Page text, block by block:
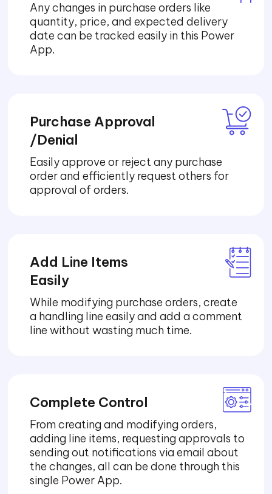
Any changes in purchase orders like
quantity, price, and expected delivery
date can be tracked easily in this Power
App.
Purchase Approval
/Denial
Easily approve or reject any purchase
order and efficiently request others for
approval of orders.
Add Line Items
Easily
While modifying purchase orders, create
a handling line easily and add a comment
line without wasting much time.
Complete Control
From creating and modifying orders,
adding line items, requesting approvals to
sending out notifications via email about
the changes, all can be done through this
single Power App.